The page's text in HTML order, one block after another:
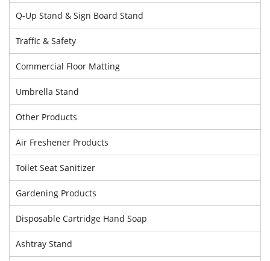
Q-Up Stand & Sign Board Stand
Traffic & Safety
Commercial Floor Matting
Umbrella Stand
Other Products
Air Freshener Products
Toilet Seat Sanitizer
Gardening Products
Disposable Cartridge Hand Soap
Ashtray Stand